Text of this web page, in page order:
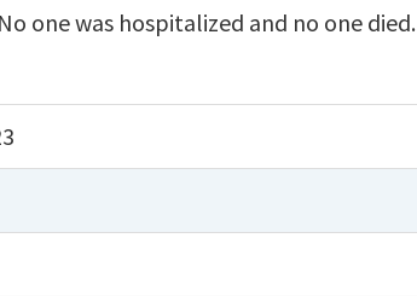
one was hospitalized and no one died.